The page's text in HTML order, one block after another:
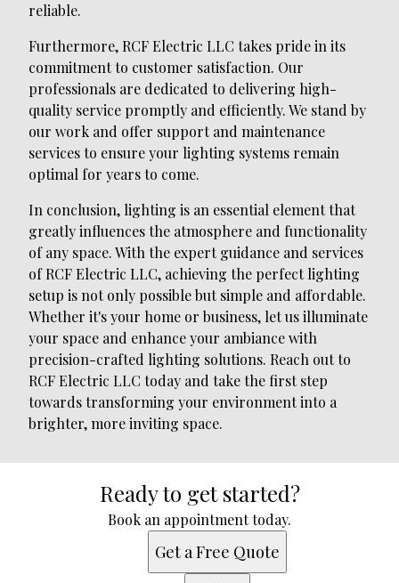
reliable.
Furthermore, RCF Electric LLC takes pride in its
commitment to customer satisfaction. Our
professionals are dedicated to delivering high-
quality service promptly and efficiently. We stand by
our work and offer support and maintenance
services to ensure your lighting systems remain
optimal for years to come.
In conclusion, lighting is an essential element that
greatly influences the atmosphere and functionality
of any space. With the expert guidance and services
of RCF Electric LLC, achieving the perfect lighting
setup is not only possible but simple and affordable.
Whether it's your home or business, let us illuminate
your space and enhance your ambiance with
precision-crafted lighting solutions. Reach out to
RCF Electric LLC today and take the first step
towards transforming your environment into a
brighter, more inviting space.
Ready to get started?
Book an appointment today.
Get a Free Quote